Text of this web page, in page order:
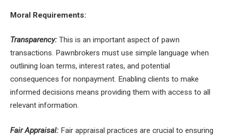
Moral Requirements:
Transparency: This is an important aspect of pawn
transactions. Pawnbrokers must use simple language when
outlining loan terms, interest rates, and potential
consequences for nonpayment. Enabling clients to make
informed decisions means providing them with access to all
relevant information.
Fair Appraisal: Fair appraisal practices are crucial to ensuring